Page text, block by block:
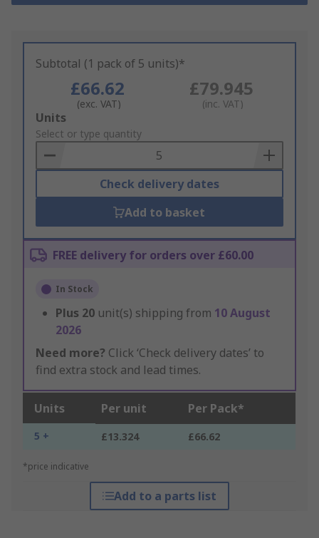
Subtotal (1 pack of 5 units)*
£66.62
(exc. VAT)
£79.945
(inc. VAT)
Add
to
Basket
Units
Select or type quantity
Check delivery dates
Add to basket
FREE delivery for orders over £60.00
In Stock
Plus 20 unit(s) shipping from 10 August
2026
Need more? Click ‘Check delivery dates’ to
find extra stock and lead times.
Units Per unit Per Pack*
5 + £13.324 £66.62
*price indicative
Add to a parts list